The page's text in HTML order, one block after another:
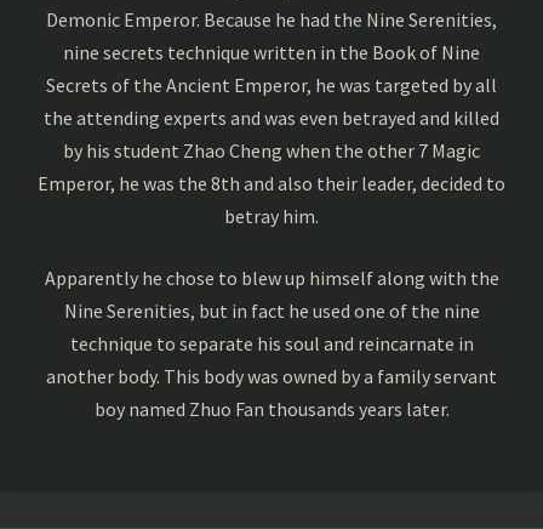
Demonic Emperor. Because he had the Nine Serenities,
nine secrets technique written in the Book of Nine
Secrets of the Ancient Emperor, he was targeted by all
the attending experts and was even betrayed and killed
by his student Zhao Cheng when the other 7 Magic
Emperor, he was the 8th and also their leader, decided to
betray him.
Apparently he chose to blew up himself along with the
Nine Serenities, but in fact he used one of the nine
technique to separate his soul and reincarnate in
another body. This body was owned by a family servant
boy named Zhuo Fan thousands years later.